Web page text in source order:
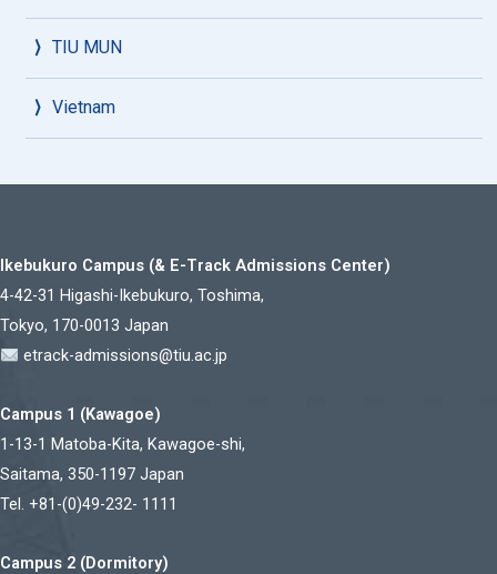
TIU MUN
Vietnam
Ikebukuro Campus (& E-Track Admissions Center)
4-42-31 Higashi-Ikebukuro, Toshima,
Tokyo, 170-0013 Japan
etrack-admissions@tiu.ac.jp
Campus 1 (Kawagoe)
1-13-1 Matoba-Kita, Kawagoe-shi,
Saitama, 350-1197 Japan
Tel. +81-(0)49-232- 1111
Campus 2 (Dormitory)